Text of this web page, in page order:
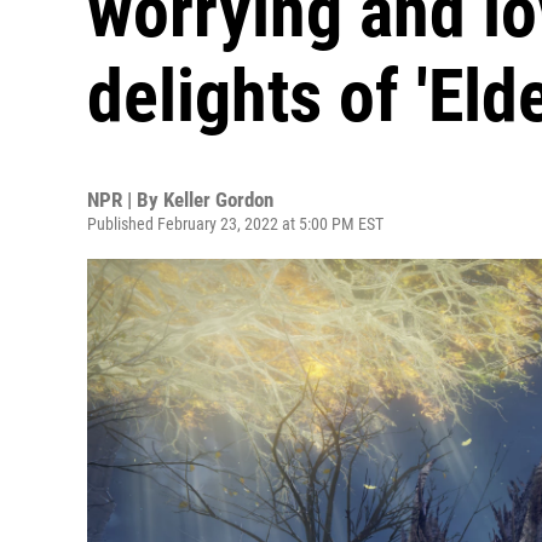
delights of
NPR | By Keller Gordon
Published February 23, 2022 at 5:00 PM EST